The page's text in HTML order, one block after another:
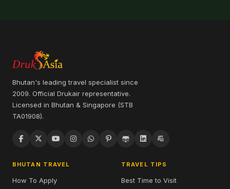
Bhutan's leading travel specialist since
2009. Official Drukair representative.
Licensed in Bhutan & Singapore (STB
TA01908).
BHUTAN TRAVEL
How To Apply
TRAVEL TIPS
Best Time to Visit